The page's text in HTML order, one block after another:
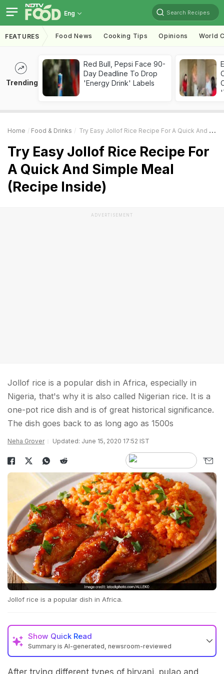
Eng Search Recipes
FEATURES Food News Cooking Tips Opinions World
Trending
Red Bull, Pepsi Face 90-
Day Deadline To Drop
'Energy Drink' Labels
Home Food & Drinks Try Easy Jollof Rice Recipe For A Quick And Simple Meal (Recipe Inside)
Try Easy Jollof Rice Recipe For
A Quick And Simple Meal
(Recipe Inside)
ADVERTISEMENT
Jollof rice is a popular dish in Africa, especially in
Nigeria, that's why it is also called Nigerian rice. It is a
one-pot rice dish and is of great historical significance.
The dish goes back to as long ago as 1500s
Neha Grover Updated: June 15, 2020 17:52 IST
Jollof rice is a popular dish in Africa.
Show Quick Read
Summary is AI-generated, newsroom-reviewed